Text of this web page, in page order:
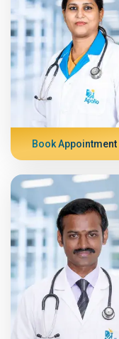
Book Appointment